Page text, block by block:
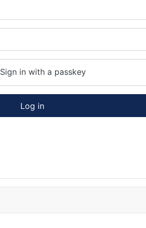
Sign in with a passkey
Log in